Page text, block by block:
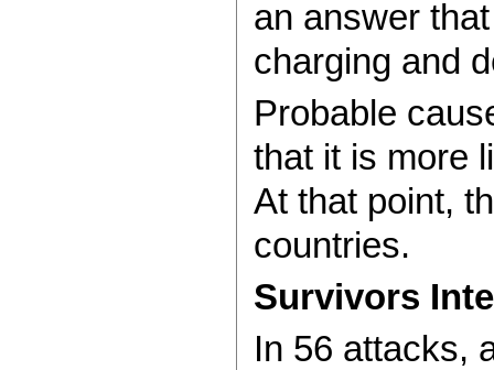
an answer
charging and
Probable
that it is more
At that point,
countries.
Survivors
In 56 attacks,